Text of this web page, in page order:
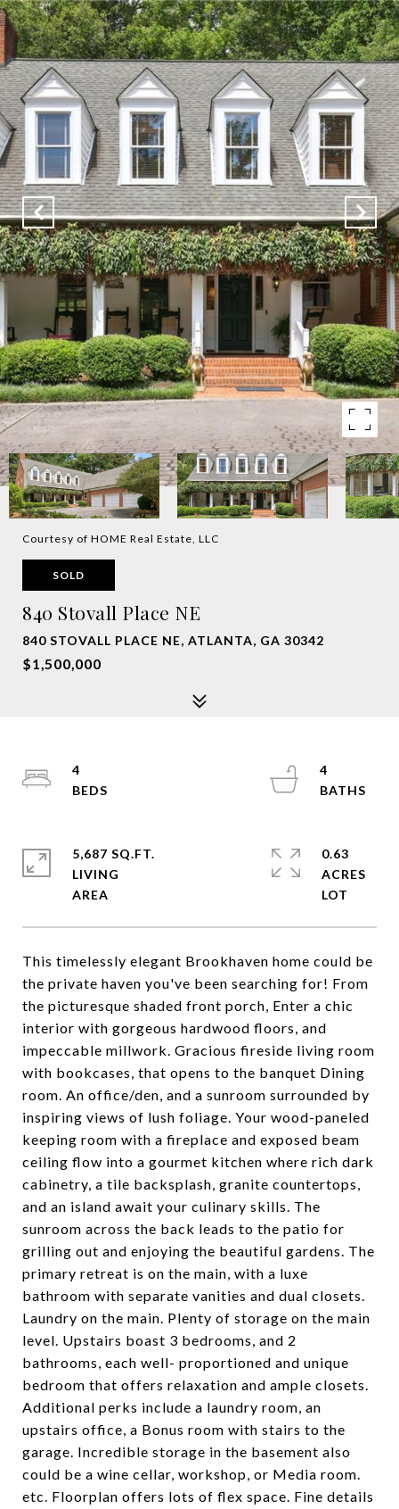
Courtesy of HOME Real Estate, LLC
SOLD
840 Stovall Place NE
840 STOVALL PLACE NE, ATLANTA, GA 30342
$1,500,000
This timelessly elegant Brookhaven home could be
the private haven you've been searching for! From
the picturesque shaded front porch, Enter a chic
interior with gorgeous hardwood floors, and
impeccable millwork. Gracious fireside living room
with bookcases, that opens to the banquet Dining
room. An office/den, and a sunroom surrounded by
inspiring views of lush foliage. Your wood-paneled
keeping room with a fireplace and exposed beam
ceiling flow into a gourmet kitchen where rich dark
cabinetry, a tile backsplash, granite countertops,
and an island await your culinary skills. The
sunroom across the back leads to the patio for
grilling out and enjoying the beautiful gardens. The
primary retreat is on the main, with a luxe
bathroom with separate vanities and dual closets.
Laundry on the main. Plenty of storage on the main
level. Upstairs boast 3 bedrooms, and 2
bathrooms, each well- proportioned and unique
bedroom that offers relaxation and ample closets.
Additional perks include a laundry room, an
upstairs office, a Bonus room with stairs to the
garage. Incredible storage in the basement also
could be a wine cellar, workshop, or Media room.
etc. Floorplan offers lots of flex space. Fine details
4
4
5,687 SQ.FT.
LIVING
0.63
ACRES